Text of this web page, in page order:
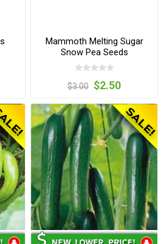
Mammoth Melting Sugar
Snow Pea Seeds
$3.00 $2.50